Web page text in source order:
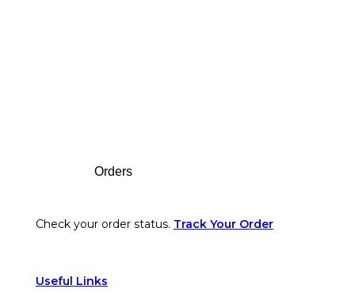
Orders
Check your order status. Track Your Order
Useful Links